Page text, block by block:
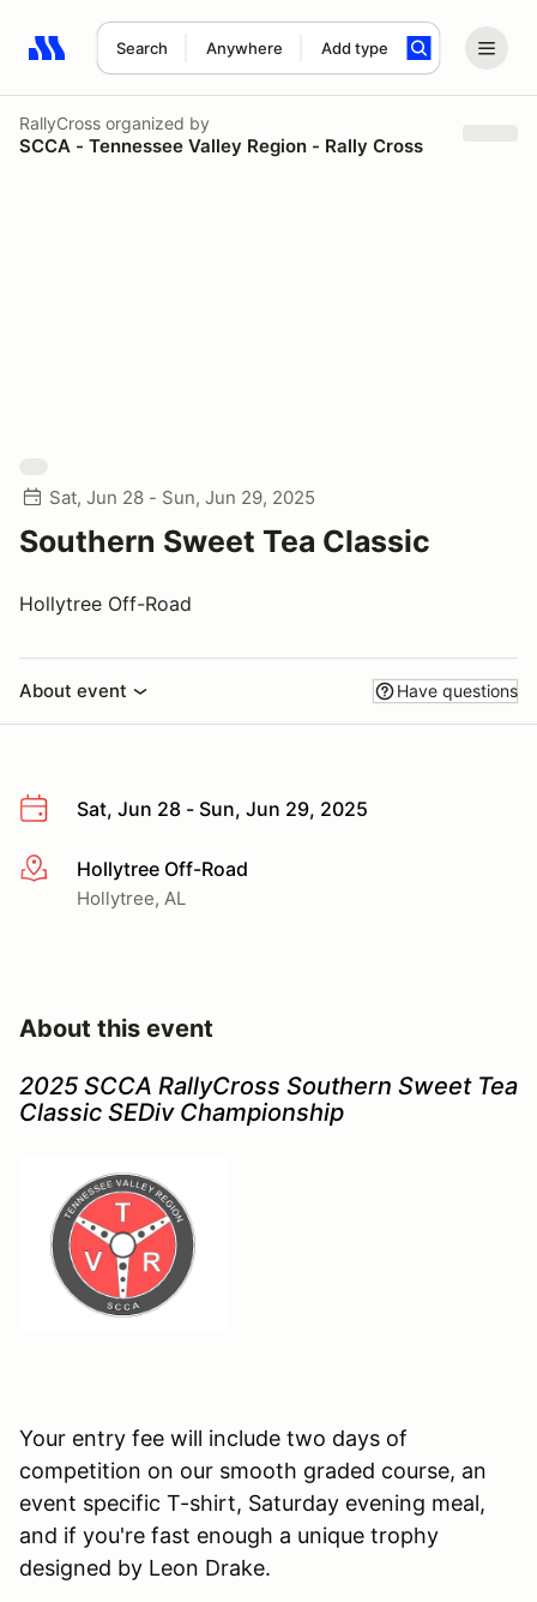
Search Anywhere Add type
Search results: No search term
RallyCross organized by
SCCA - Tennessee Valley Region - Rally Cross
Sat, Jun 28 - Sun, Jun 29, 2025
Southern Sweet Tea Classic
Hollytree Off-Road
About event Have questions
Sat, Jun 28 - Sun, Jun 29, 2025
More infoHollytree Off-Road
Hollytree, AL
About this event
2025 SCCA RallyCross Southern Sweet Tea
Classic SEDiv Championship
Your entry fee will include two days of
competition on our smooth graded course, an
event specific T-shirt, Saturday evening meal,
and if you're fast enough a unique trophy
designed by Leon Drake.